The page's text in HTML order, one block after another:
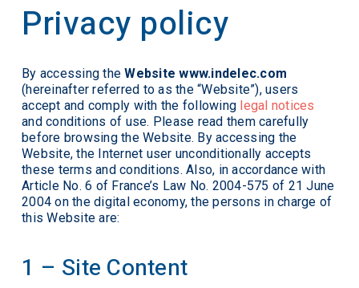
Privacy policy
By accessing theWebsite www.indelec.com
(hereinafter referred to as the “Website”), users
accept and comply with the following legal notices
and conditions of use. Please read them carefully
before browsing the Website. By accessing the
Website, the Internet user unconditionally accepts
these terms and conditions. Also, in accordance with
Article No. 6 of France’s Law No. 2004-575 of 21 June
2004 on the digital economy, the persons in charge of
this Website are:
1 – Site Content